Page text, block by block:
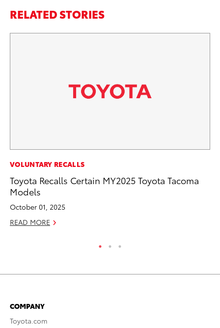
RELATED STORIES
VOLUNTARY RECALLS
Toyota Recalls Certain MY2025 Toyota Tacoma
Models
October 01, 2025
READ MORE
COMPANY
Toyota.com